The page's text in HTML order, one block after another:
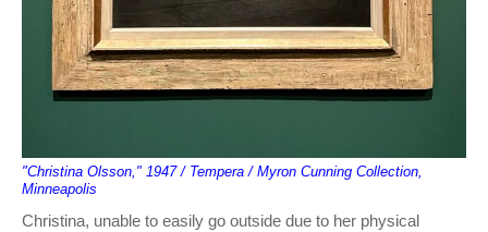
"Christina Olsson," 1947 / Tempera / Myron Cunning Collection,
Minneapolis
Christina, unable to easily go outside due to her physical